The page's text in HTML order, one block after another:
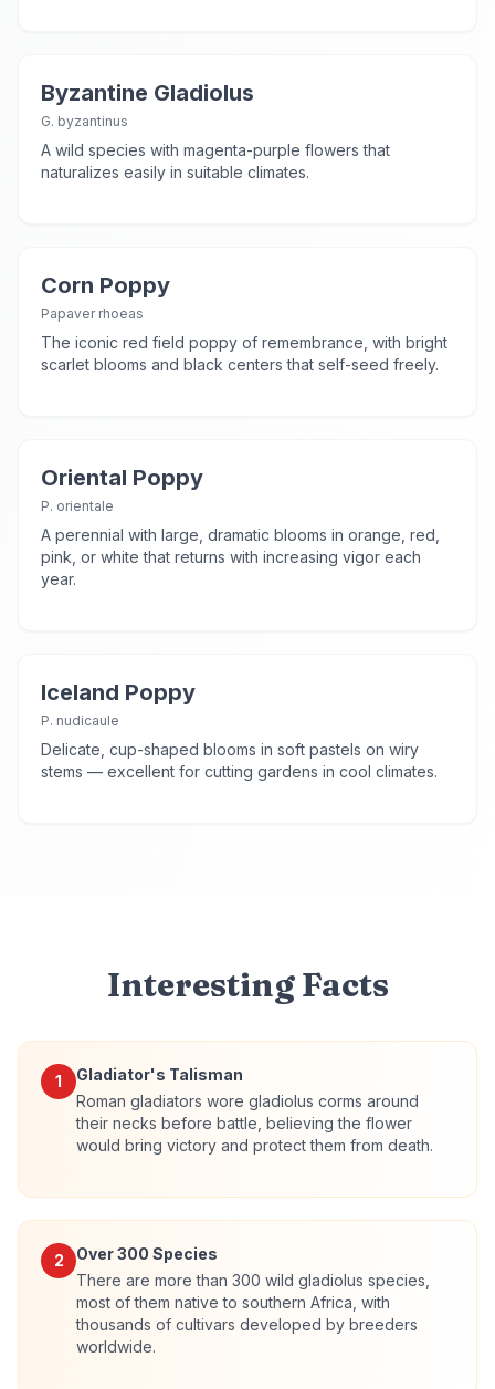
Byzantine Gladiolus
G. byzantinus
A wild species with magenta-purple flowers that
naturalizes easily in suitable climates.
Corn Poppy
Papaver rhoeas
The iconic red field poppy of remembrance, with bright
scarlet blooms and black centers that self-seed freely.
Oriental Poppy
P. orientale
A perennial with large, dramatic blooms in orange, red,
pink, or white that returns with increasing vigor each
year.
Iceland Poppy
P. nudicaule
Delicate, cup-shaped blooms in soft pastels on wiry
stems — excellent for cutting gardens in cool climates.
Interesting Facts
1
Gladiator's Talisman
Roman gladiators wore gladiolus corms around
their necks before battle, believing the flower
would bring victory and protect them from death.
2
Over 300 Species
There are more than 300 wild gladiolus species,
most of them native to southern Africa, with
thousands of cultivars developed by breeders
worldwide.